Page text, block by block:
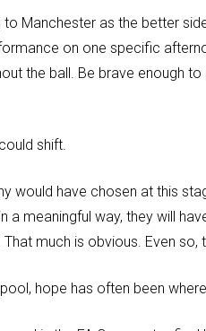
Manchester as the better
on one specific
the ball. Be brave enough
shift.
would have chosen at this
a meaningful way, they will
much is obvious. Even
hope has often been